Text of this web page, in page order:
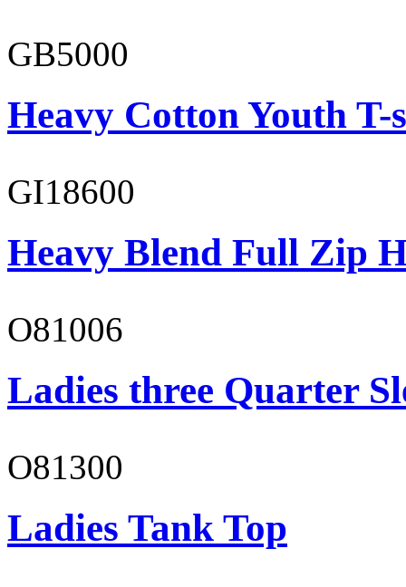
GB5000
Heavy Cotton Youth
GI18600
Heavy Blend Full Zip
O81006
Ladies three Quarter
O81300
Ladies Tank Top